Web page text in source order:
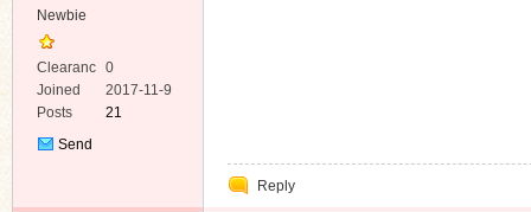
Newbie
Clearanc
e
0
Joined
2017-11-9
Posts
21
Send
Reply